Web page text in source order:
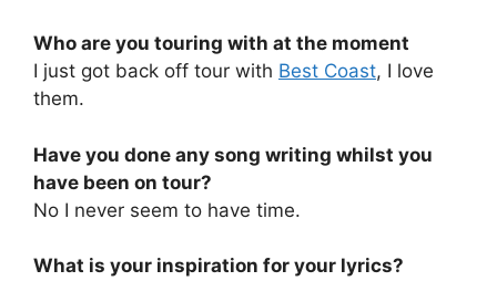
Who are you touring with at the moment
I just got back off tour with Best Coast, I love
them.
Have you done any song writing whilst you
have been on tour?
No I never seem to have time.
What is your inspiration for your lyrics?